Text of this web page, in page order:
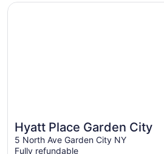
Hyatt Place Garden City
5 North Ave Garden City NY
Fully refundable
Opens in a new window
Hyatt Place Garden City